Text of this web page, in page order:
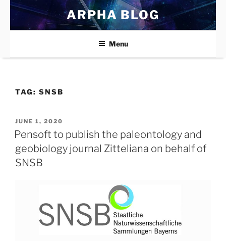
Skip
content
ARPHA BLOG
Menu
TAG: SNSB
POSTED
ON
JUNE 1, 2020
Pensoft to publish the paleontology and
geobiology journal Zitteliana on behalf of
SNSB